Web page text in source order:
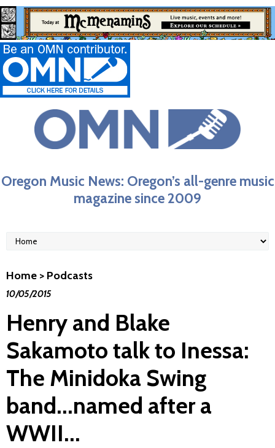
Oregon Music News: Oregon’s all-genre music
magazine since 2009
Home > Podcasts
10/05/2015
Henry and Blake
Sakamoto talk to Inessa:
The Minidoka Swing
band...named after a
WWII...